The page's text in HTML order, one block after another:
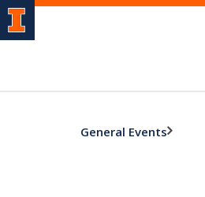
General Events